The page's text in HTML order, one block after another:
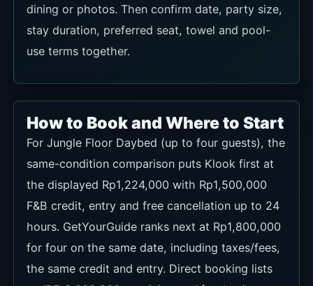
stay duration, preferred seat, towel and pool-
use terms together.
How to Book and Where to Start
For Jungle Floor Daybed (up to four guests), the
same-condition comparison puts Klook first at
the displayed Rp1,224,000 with Rp1,500,000
F&B credit, entry and free cancellation up to 24
hours. GetYourGuide ranks next at Rp1,800,000
for four on the same date, including taxes/fees,
the same credit and entry. Direct booking lists
an IDR 2,000,000++ minimum. After buying on